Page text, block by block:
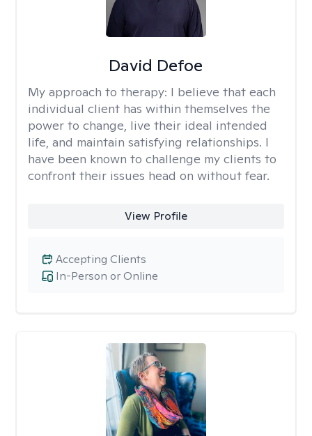
David Defoe
My approach to therapy: I believe that each
individual client has within themselves the
power to change, live their ideal intended
life, and maintain satisfying relationships. I
have been known to challenge my clients to
confront their issues head on without fear.
View Profile
In-Person or Online
Accepting Clients